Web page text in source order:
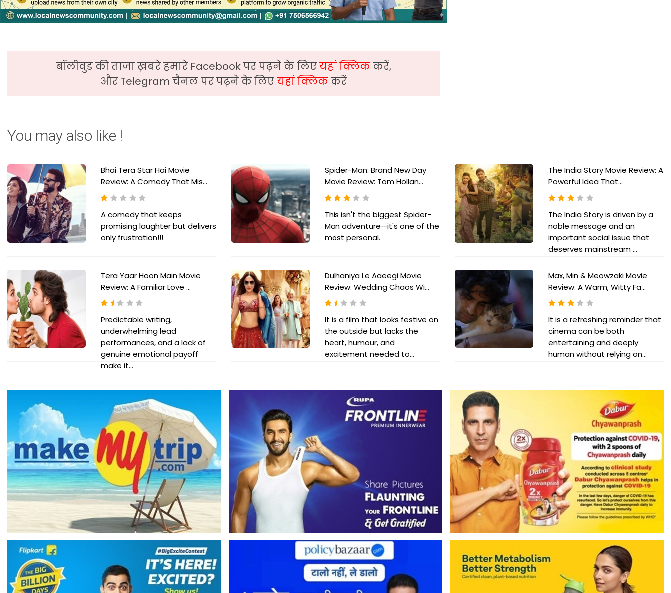
बॉलीवुड की ताजा ख़बरे हमारे Facebook पर पढ़ने के लिएयहां क्लिककरें,
और Telegram चैनल पर पढ़ने के लिएयहां क्लिककरें
You may also like !
Bhai Tera Star Hai Movie
Review: A Comedy That Mis...
A comedy that keeps
promising laughter but delivers
only frustration!!!
Spider-Man: Brand New Day
Movie Review: Tom Hollan...
This isn't the biggest Spider-
Man adventure—it's one of the
most personal.
The India Story Movie Review: A
Powerful Idea That...
The India Story is driven by a
noble message and an
important social issue that
deserves mainstream ...
Tera Yaar Hoon Main Movie
Review: A Familiar Love ...
Predictable writing,
underwhelming lead
performances, and a lack of
genuine emotional payoff
make it...
Dulhaniya Le Aaeegi Movie
Review: Wedding Chaos Wi...
It is a film that looks festive on
the outside but lacks the
heart, humour, and
excitement needed to...
Max, Min & Meowzaki Movie
Review: A Warm, Witty Fa...
It is a refreshing reminder that
cinema can be both
entertaining and deeply
human without relying on...